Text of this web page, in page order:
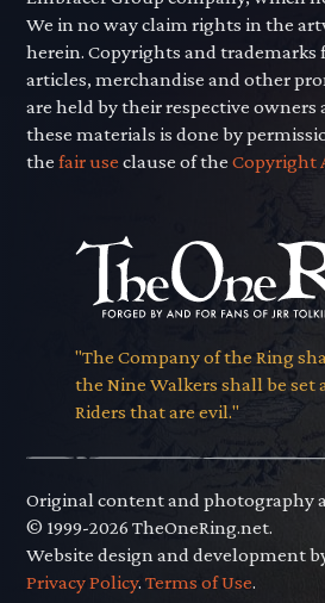
We in no way claim rights in the
herein. Copyrights and trademarks
articles, merchandise and other
are held by their respective
these materials is done by
thefair use clause of theCopyright
"The Company of the Ring
the Nine Walkers shall be set
Riders that are evil."
Original content and photography
© 1999-2026 TheOneRing.net.
Website design and development
Privacy Policy.Terms of Use.